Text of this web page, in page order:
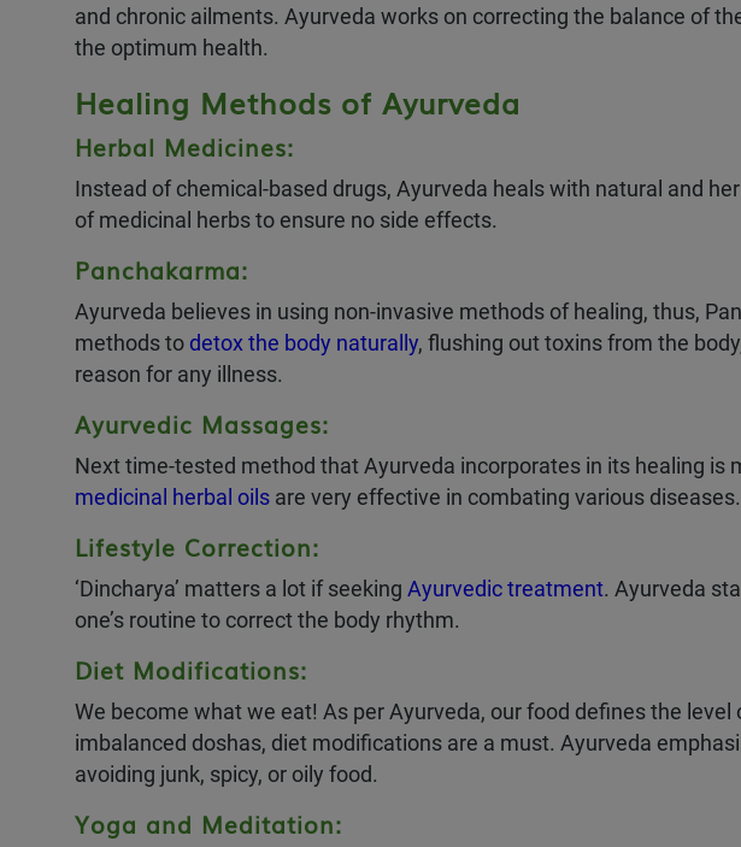
and chronic ailments. Ayurveda works on correcting the balance of
the optimum health.
Healing Methods of Ayurveda
Herbal Medicines:
Instead of chemical-based drugs, Ayurveda heals with natural and
of medicinal herbs to ensure no side effects.
Panchakarma:
Ayurveda believes in using non-invasive methods of healing, thus,
methods to detox the body naturally, flushing out toxins from the
reason for any illness.
Ayurvedic Massages:
Next time-tested method that Ayurveda incorporates in its healing is
medicinal herbal oils are very effective in combating various diseases.
Lifestyle Correction:
‘Dincharya’ matters a lot if seeking Ayurvedic treatment. Ayurveda
one’s routine to correct the body rhythm.
Diet Modifications:
We become what we eat! As per Ayurveda, our food defines the
imbalanced doshas, diet modifications are a must. Ayurveda
avoiding junk, spicy, or oily food.
Yoga and Meditation:
Authentic & Traditional Treatment
100% Ayurvedic Medication
Personalized Ayurvedic Care